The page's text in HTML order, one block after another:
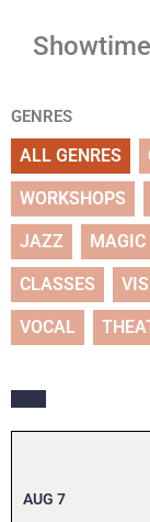
GENRES
ALL GENRES
WORKSHOPS
JAZZ MAGIC
CLASSES
VOCAL
AUG 7